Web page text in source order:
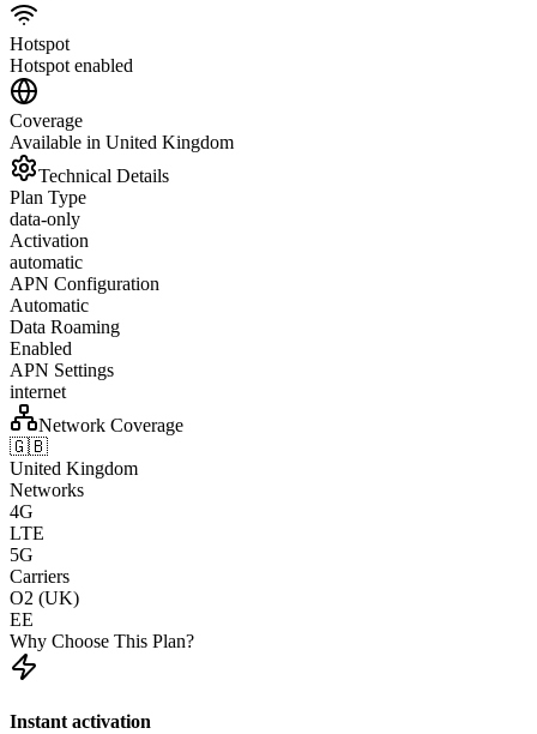
Hotspot
Hotspot enabled
Coverage
Available in United Kingdom
Technical Details
Plan Type
data-only
Activation
automatic
APN Configuration
Automatic
Data Roaming
Enabled
APN Settings
internet
Network Coverage
🇬🇧
United Kingdom
Networks
4G
LTE
5G
Carriers
O2 (UK)
EE
Why Choose This Plan?
Instant activation